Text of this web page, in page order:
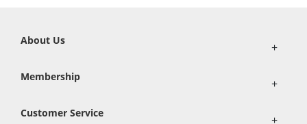
About Us +
Membership +
Customer Service +